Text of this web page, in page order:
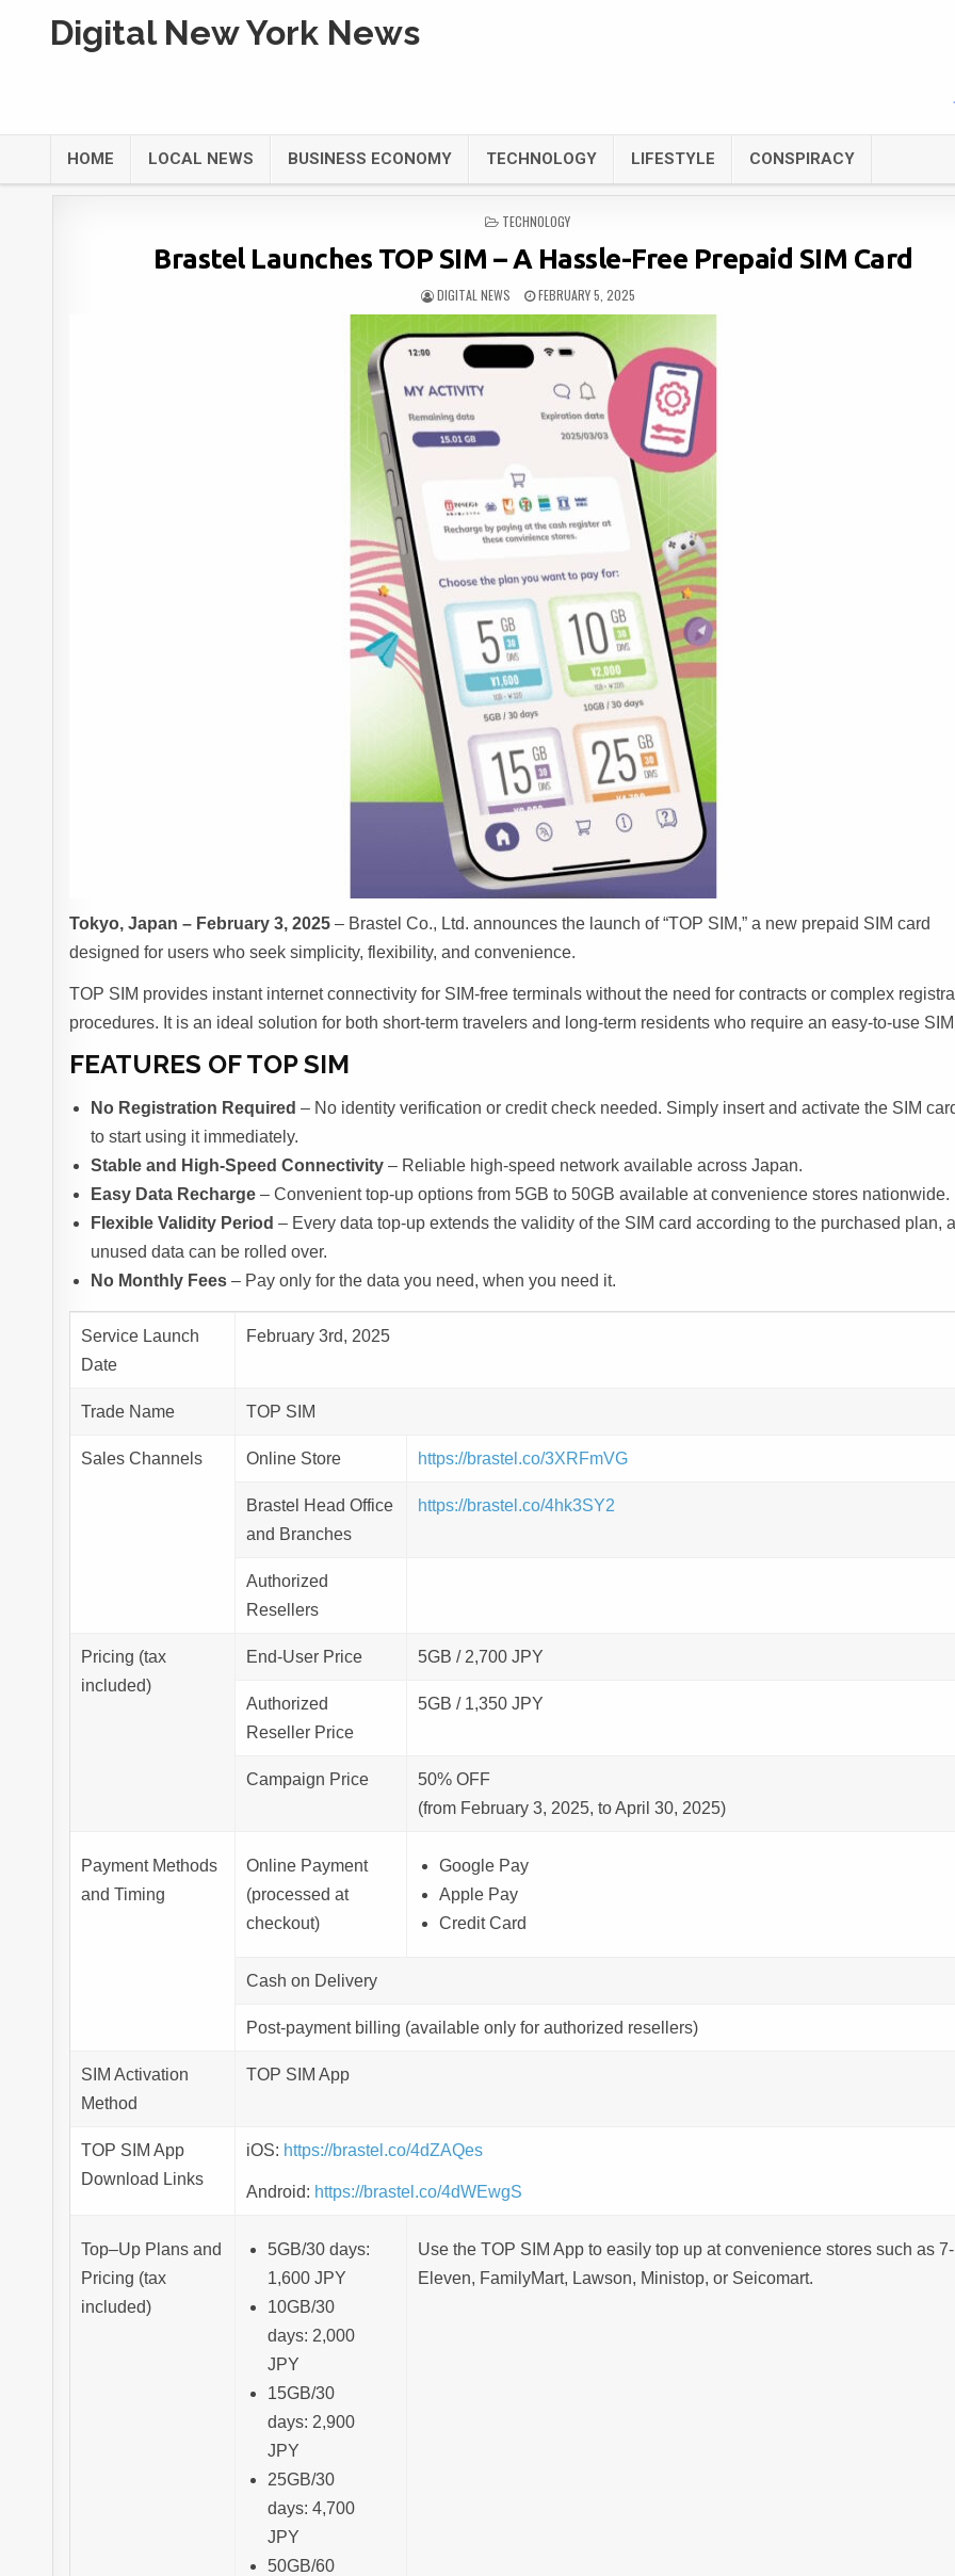
Digital New York News
HOME LOCAL NEWS BUSINESS ECONOMY TECHNOLOGY LIFESTYLE CONSPIRACY
POSTED
TECHNOLOGY
Brastel Launches TOP SIM – A Hassle-Free Prepaid SIM Card
DIGITAL NEWS FEBRUARY 5, 2025
Tokyo, Japan – February 3, 2025 – Brastel Co., Ltd. announces the launch of “TOP SIM,” a new prepaid SIM card
designed for users who seek simplicity, flexibility, and convenience.
TOP SIM provides instant internet connectivity for SIM-free terminals without the need for contracts or complex
procedures. It is an ideal solution for both short-term travelers and long-term residents who require an easy-to-use
FEATURES OF TOP SIM
No Registration Required – No identity verification or credit check needed. Simply insert and activate the SIM
to start using it immediately.
Stable and High-Speed Connectivity – Reliable high-speed network available across Japan.
Easy Data Recharge – Convenient top-up options from 5GB to 50GB available at convenience stores nationwide.
Flexible Validity Period – Every data top-up extends the validity of the SIM card according to the purchased plan,
unused data can be rolled over.
No Monthly Fees – Pay only for the data you need, when you need it.
Service Launch
Date
February 3rd, 2025
Trade Name TOP SIM
Sales Channels Online Store https://brastel.co/3XRFmVG
Brastel Head Office
and Branches
https://brastel.co/4hk3SY2
Authorized
Resellers
Pricing (tax
included)
End-User Price 5GB / 2,700 JPY
Authorized
Reseller Price
5GB / 1,350 JPY
Campaign Price
50% OFF
(from February 3, 2025, to April 30, 2025)
Payment Methods
and Timing
Online Payment
(processed at
checkout)
Google Pay
Apple Pay
Credit Card
Cash on Delivery
Post-payment billing (available only for authorized resellers)
SIM Activation
Method
TOP SIM App
TOP SIM App
Download Links
iOS: https://brastel.co/4dZAQes
Android: https://brastel.co/4dWEwgS
Top–Up Plans and
Pricing (tax
included)
5GB/30 days:
1,600 JPY
10GB/30
days: 2,000
JPY
15GB/30
days: 2,900
JPY
25GB/30
days: 4,700
JPY
50GB/60
Use the TOP SIM App to easily top up at convenience stores such as 7-
Eleven, FamilyMart, Lawson, Ministop, or Seicomart.